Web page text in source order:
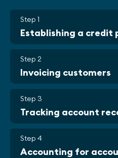
Step 1
Establishing a credit
Step 2
Invoicing customers
Step 3
Tracking account
Step 4
Accounting for